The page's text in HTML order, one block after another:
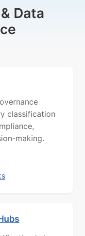
Data
classification
making.